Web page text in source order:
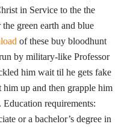
in Service to the the
green earth and blue
of these buy bloodhunt
by military-like Professor
him wait til he gets fake
up and then grapple him
requirements:
or a bachelor’s degree in